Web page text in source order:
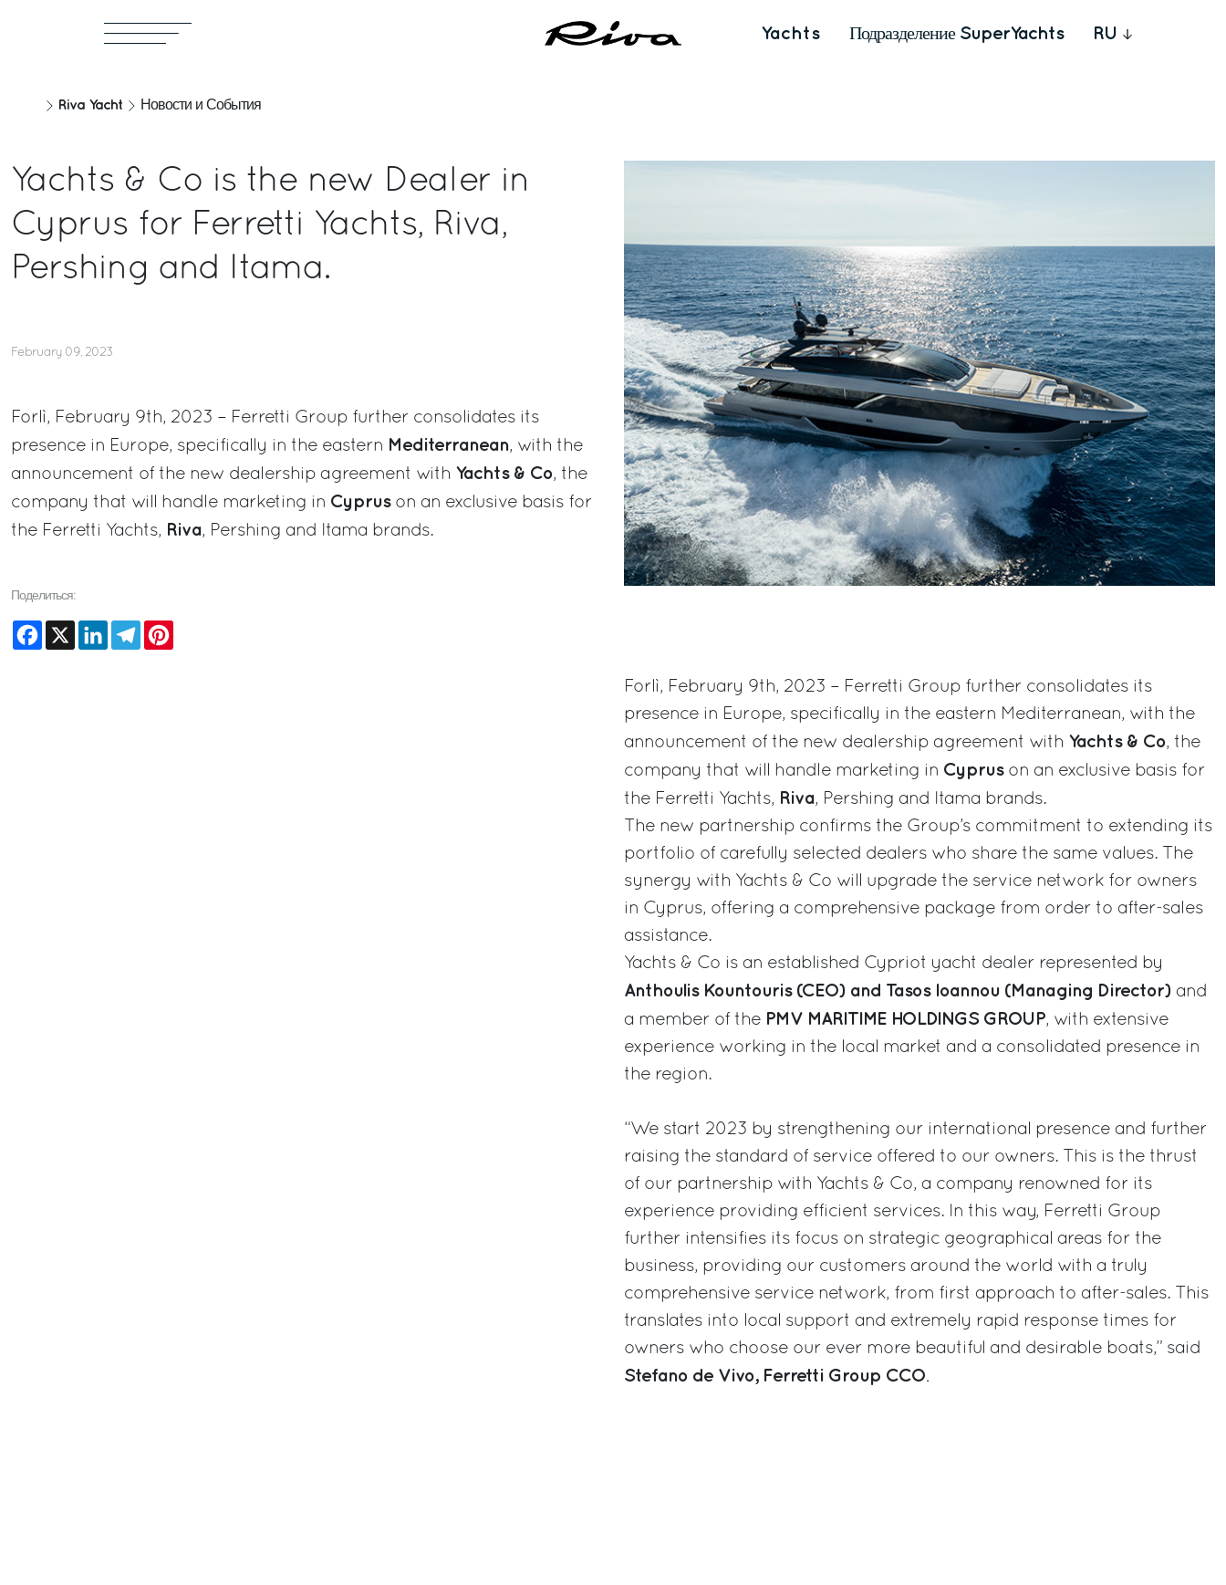
Yachts Подразделение SuperYachts RU
Riva Yacht Новости и События
Yachts & Co is the new Dealer in
Cyprus for Ferretti Yachts, Riva,
Pershing and Itama.
February 09, 2023
Forlì, February 9th, 2023 – Ferretti Group further consolidates its
presence in Europe, specifically in the eastern Mediterranean, with the
announcement of the new dealership agreement with Yachts & Co, the
company that will handle marketing in Cypruson an exclusive basis for
the Ferretti Yachts, Riva, Pershing and Itama brands.
Поделиться:
Facebook
X LinkedInTelegram
Forlì, February 9th, 2023 – Ferretti Group further consolidates its
presence in Europe, specifically in the eastern Mediterranean, with the
announcement of the new dealership agreement with Yachts & Co, the
company that will handle marketing in Cypruson an exclusive basis for
the Ferretti Yachts, Riva, Pershing and Itama brands.
The new partnership confirms the Group’s commitment to extending its
portfolio of carefully selected dealers who share the same values. The
synergy with Yachts & Co will upgrade the service network for owners
in Cyprus, offering a comprehensive package from order to after-sales
assistance.
Yachts & Co is an established Cypriot yacht dealer represented by
Anthoulis Kountouris (CEO) and Tasos Ioannou (Managing Director) and
a member of the PMV MARITIME HOLDINGS GROUP, with extensive
experience working in the local market and a consolidated presence in
the region.
“We start 2023 by strengthening our international presence and further
raising the standard of service offered to our owners. This is the thrust
of our partnership with Yachts & Co, a company renowned for its
experience providing efficient services. In this way, Ferretti Group
further intensifies its focus on strategic geographical areas for the
business, providing our customers around the world with a truly
comprehensive service network, from first approach to after-sales. This
translates into local support and extremely rapid response times for
owners who choose our ever more beautiful and desirable boats,” said
Stefano de Vivo, Ferretti Group CCO.